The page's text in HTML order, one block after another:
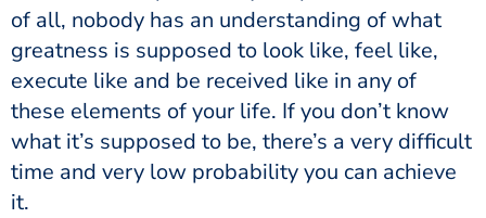
of all, nobody has an understanding of what
greatness is supposed to look like, feel like,
execute like and be received like in any of
these elements of your life. If you don’t know
what it’s supposed to be, there’s a very difficult
time and very low probability you can achieve
it.